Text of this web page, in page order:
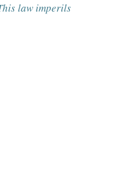
law imperils